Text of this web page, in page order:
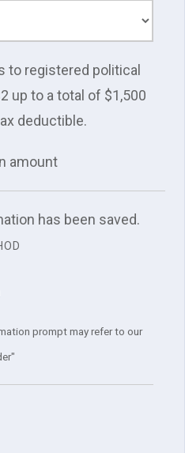
to registered political
up to a total of $1,500
deductible.
amount
has been saved.
prompt may refer to our